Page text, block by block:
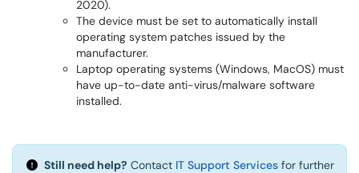
2020).
The device must be set to automatically install
operating system patches issued by the
manufacturer.
Laptop operating systems (Windows, MacOS) must
have up-to-date anti-virus/malware software
installed.
Still need help? Contact IT Support Services for further